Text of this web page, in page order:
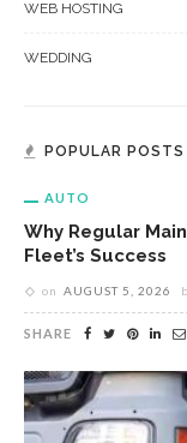
WEB HOSTING
WEDDING
POPULAR POSTS
AUTO
Why Regular
Fleet’s Success
on AUGUST 5, 2026
SHARE